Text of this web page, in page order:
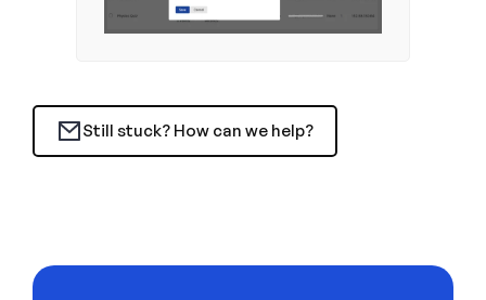
Still stuck? How can we help?